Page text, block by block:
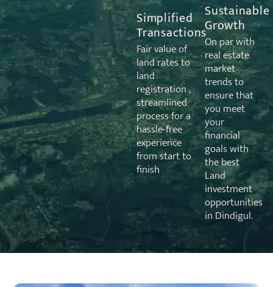
Simplified
Transactions
Fair value of
land rates to
land
registration ,
streamlined
process for a
hassle-free
experience
from start to
finish
Sustainable
Growth
On par with
real estate
market
trends to
ensure that
you meet
your
financial
goals with
the best
Land
investment
opportunities
in Dindigul.